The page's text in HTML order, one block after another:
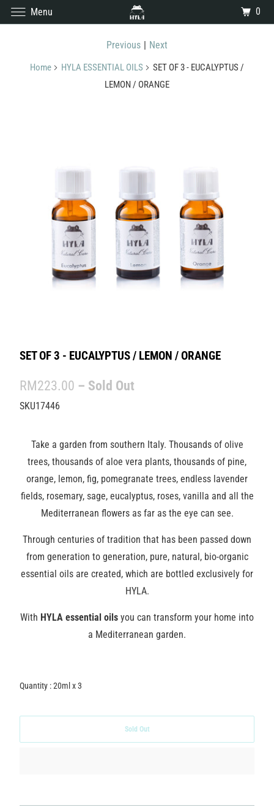
Previous | Next
Home HYLA ESSENTIAL OILS
SET OF 3 - EUCALYPTUS /
LEMON / ORANGE
SET OF 3 - EUCALYPTUS / LEMON / ORANGE
RM223.00 – Sold Out
SKU17446
Take a garden from southern Italy. Thousands of olive
trees, thousands of aloe vera plants, thousands of pine,
orange, lemon, fig, pomegranate trees, endless lavender
fields, rosemary, sage, eucalyptus, roses, vanilla and all the
Mediterranean flowers as far as the eye can see.
Through centuries of tradition that has been passed down
from generation to generation, pure, natural, bio-organic
essential oils are created, which are bottled exclusively for
HYLA.
With HYLA essential oils you can transform your home into
a Mediterranean garden.
Quantity : 20ml x 3
Sold Out
Menu 0